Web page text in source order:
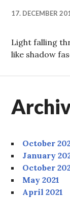
17. DECEMBER
Light falling
like shadow
October
January
October
May 2021
April 2021